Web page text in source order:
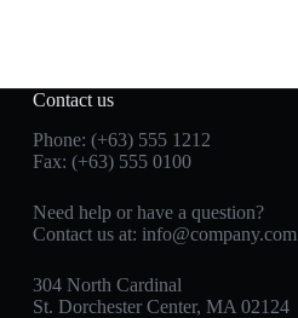
Contact us
Phone: (+63) 555 1212
Fax: (+63) 555 0100
Need help or have a question?
Contact us at: info@company.com
304 North Cardinal
St. Dorchester Center, MA 02124